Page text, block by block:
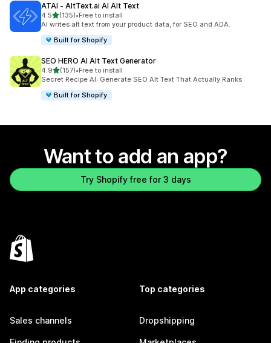
ATAI ‑ AltText.ai AI Alt Text
4.5out of 5 stars
(135)
135 total reviews
•Free to install
AI writes alt text from your product data, for SEO and ADA.
Built for Shopify
SEO HERO AI Alt Text Generator
4.9out of 5 stars
(157)
157 total reviews
•Free to install
Secret Recipe AI: Generate SEO Alt Text That Actually Ranks
Built for Shopify
Want to add an app?
Try Shopify free for 3 days
App categories
Sales channels
Top categories
Dropshipping